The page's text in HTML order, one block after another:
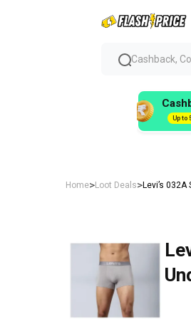
Cashback,
Up to
Home>Loot Deals>Levi’s